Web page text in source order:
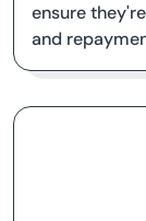
ensure
and